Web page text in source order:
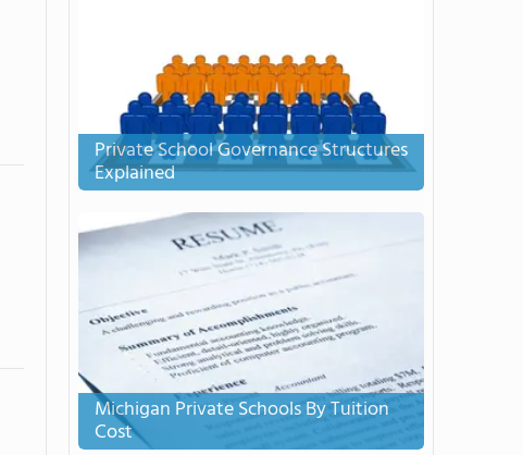
Private School Governance Structures
Explained
Michigan Private Schools By Tuition
Cost